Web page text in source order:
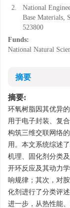
2.
National
Base Materials,
523800
Funds:
National Natural
摘要
摘要:
环氧树脂因其优异
用于电子封装、复
构筑三维交联网络
用。本文系统综述
机理、固化剂分类
开环反应及其动力
响规律；其次，对
化剂进行了分类评
进一步，从热性能